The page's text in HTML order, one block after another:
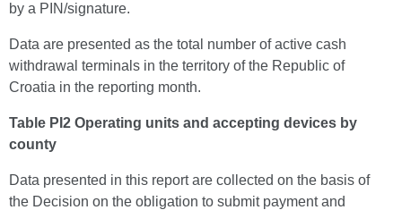
by a PIN/signature.
Data are presented as the total number of active cash
withdrawal terminals in the territory of the Republic of
Croatia in the reporting month.
Table PI2 Operating units and accepting devices by
county
Data presented in this report are collected on the basis of
the Decision on the obligation to submit payment and